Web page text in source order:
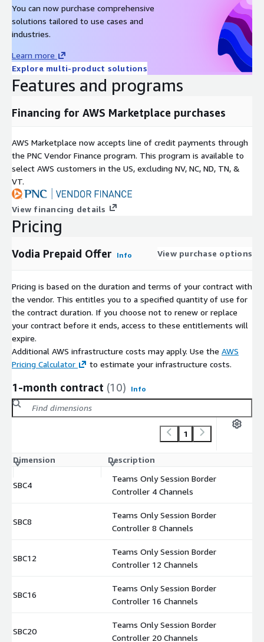
You can now purchase comprehensive
solutions tailored to use cases and
industries.
Learn more
Explore multi-product solutions
Features and programs
Financing for AWS Marketplace purchases
AWS Marketplace now accepts line of credit payments through
the PNC Vendor Finance program. This program is available to
select AWS customers in the US, excluding NV, NC, ND, TN, &
VT.
View financing details
Pricing
Vodia Prepaid Offer Info View purchase options
Pricing is based on the duration and terms of your contract with
the vendor. This entitles you to a specified quantity of use for
the contract duration. If you choose not to renew or replace
your contract before it ends, access to these entitlements will
expire.
Additional AWS infrastructure costs may apply. Use the AWS
Pricing Calculator
to estimate your infrastructure costs.
1-month contract (10) Info
1
Dimension Description
SBC4
Teams Only Session Border
Controller 4 Channels
SBC8
Teams Only Session Border
Controller 8 Channels
SBC12
Teams Only Session Border
Controller 12 Channels
SBC16
Teams Only Session Border
Controller 16 Channels
SBC20
Teams Only Session Border
Controller 20 Channels